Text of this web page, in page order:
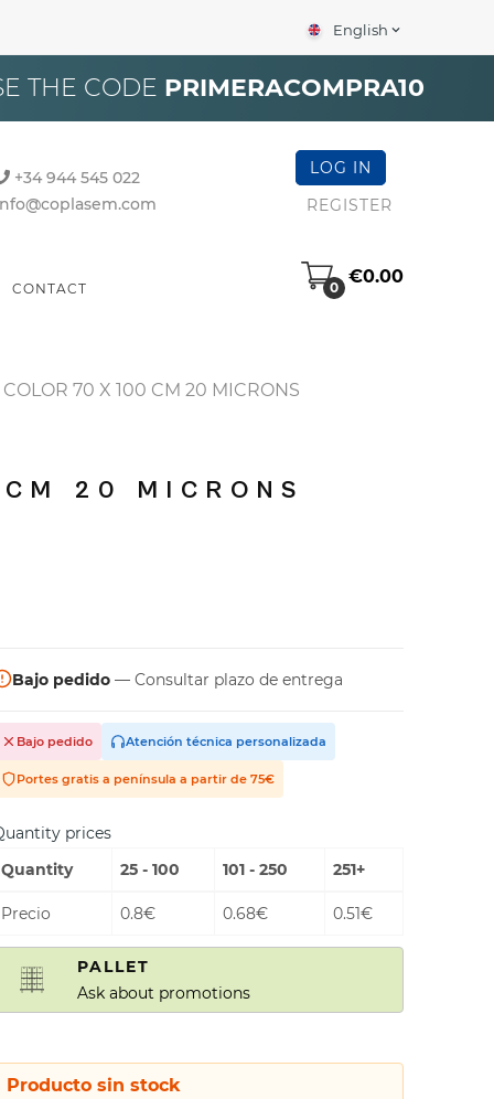
English expand_more
THE CODE PRIMERACOMPRA10
0
€0.00
+34 944 545 022
LOG IN
REGISTER
CONTACT
70 X 100 CM 20 MICRONS
20 MICRONS
Bajo pedido — Consultar plazo de entrega
Bajo pedido Atención técnica personalizada
Portes gratis a península a partir de 75€
prices
Quantity
25 - 100 101 - 250 251+
Precio 0.8€ 0.68€ 0.51€
PALLET
Ask about promotions
Producto sin stock
×